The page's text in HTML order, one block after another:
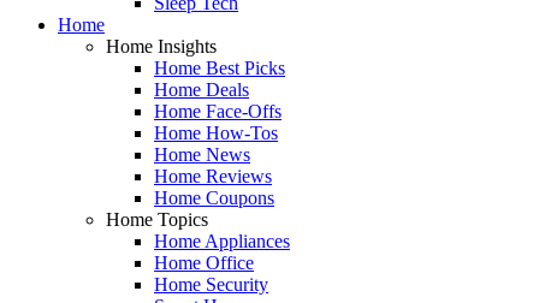
Home
Home Insights
Home Best Picks
Home Deals
Home Face-Offs
Home How-Tos
Home News
Home Reviews
Home Coupons
Home Topics
Home Appliances
Home Office
Home Security